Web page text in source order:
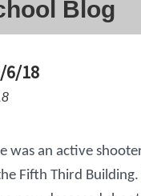
Blog
6/18
was an active
Fifth Third Building.